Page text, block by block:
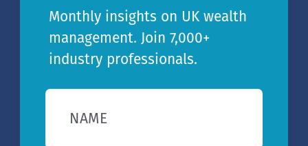
Monthly insights on UK wealth
management. Join 7,000+
industry professionals.
NAME